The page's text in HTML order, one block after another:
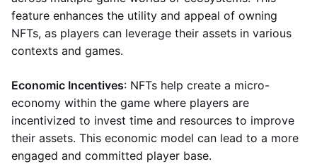
feature enhances the utility and appeal of owning
NFTs, as players can leverage their assets in various
contexts and games.
Economic Incentives: NFTs help create a micro-
economy within the game where players are
incentivized to invest time and resources to improve
their assets. This economic model can lead to a more
engaged and committed player base.